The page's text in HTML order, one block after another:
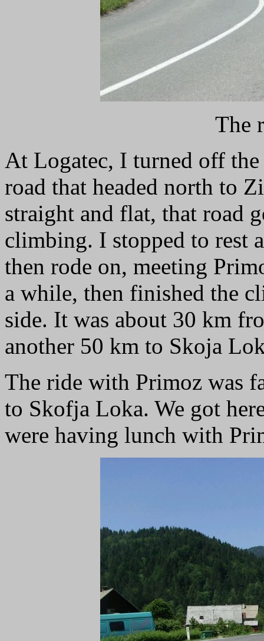
The
At Logatec, I turned off
road that headed north to
straight and flat, that road
climbing. I stopped to rest
then rode on, meeting
a while, then finished the
side. It was about 30 km
another 50 km to Skoja
The ride with Primoz was
to Skofja Loka. We got
were having lunch with